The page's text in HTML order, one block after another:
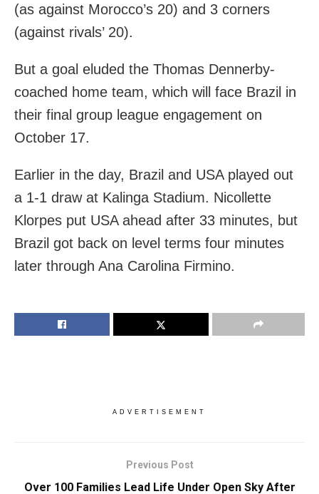
(as against Morocco’s 20) and 3 corners
(against rivals’ 20).
But a goal eluded the Thomas Dennerby-
coached home team, which will face Brazil in
their final group league engagement on
October 17.
Earlier in the day, Brazil and USA played out
a 1-1 draw at Kalinga Stadium. Nicollette
Klorpes put USA ahead after 33 minutes, but
Brazil got back on level terms four minutes
later through Ana Carolina Firmino.
ADVERTISEMENT
Previous Post
Over 100 Families Lead Life Under Open Sky After